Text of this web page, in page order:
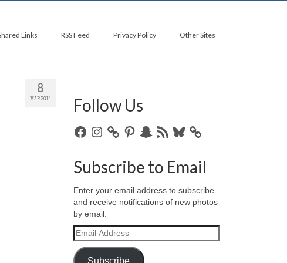
Links RSS Feed Privacy Policy Other Sites
8
MAR 2014 Follow Us
FacebookInstagramPinterestSnapchat
RSS
Bluesky
Subscribe to Email
Enter your email address to subscribe
and receive notifications of new photos
by email.
Email
Address
Subscribe